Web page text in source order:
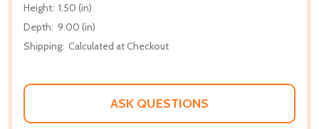
Height: 1.50 (in)
Depth: 9.00 (in)
Shipping: Calculated at Checkout
ASK QUESTIONS